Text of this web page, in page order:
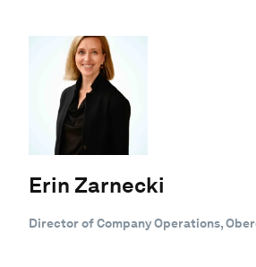
Erin Zarnecki
Director of Company Operations,